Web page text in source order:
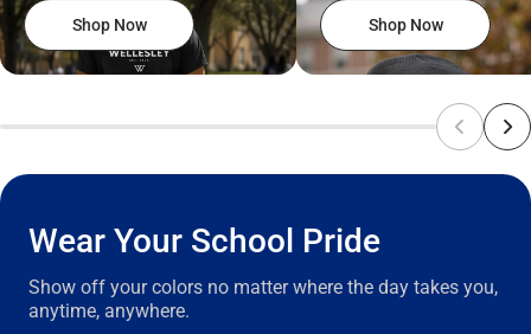
Shop Now Shop Now
Wear Your School Pride
Show off your colors no matter where the day takes you,
anytime, anywhere.